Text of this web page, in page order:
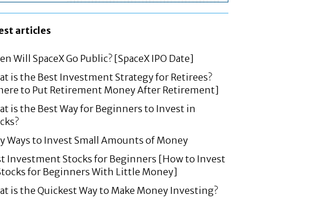
articles
Will SpaceX Go Public? [SpaceX IPO Date]
is the Best Investment Strategy for Retirees?
to Put Retirement Money After Retirement]
is the Best Way for Beginners to Invest in
Ways to Invest Small Amounts of Money
Investment Stocks for Beginners [How to Invest
for Beginners With Little Money]
is the Quickest Way to Make Money Investing?